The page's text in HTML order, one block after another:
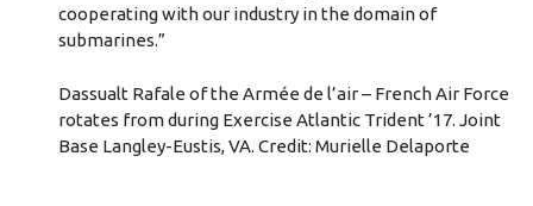
cooperating with our industry in the domain of
submarines.”
Dassualt Rafale of the Armée de l’air – French Air Force
rotates from during Exercise Atlantic Trident ’17. Joint
Base Langley-Eustis, VA. Credit: Murielle Delaporte